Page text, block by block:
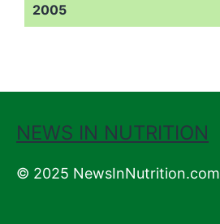
2005
NEWS IN NUTRITION
© 2025 NewsInNutrition.com